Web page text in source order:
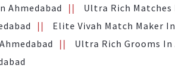
Ahmedabad
Ultra Rich Matches
Elite Vivah Match Maker
Ultra Rich Grooms In